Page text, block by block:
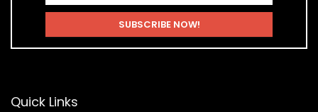
Quick Links